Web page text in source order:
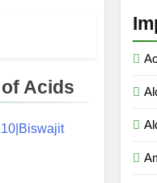
and Chemical-ICSE-
Study of Gas
12 Months Ago
Hydrogen-ICSE-
ICSE-Class 10|Biswajit
Acids